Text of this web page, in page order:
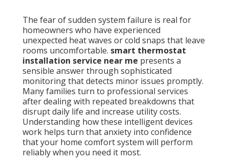
The fear of sudden system failure is real for
homeowners who have experienced
unexpected heat waves or cold snaps that leave
rooms uncomfortable. smart thermostat
installation service near me presents a
sensible answer through sophisticated
monitoring that detects minor issues promptly.
Many families turn to professional services
after dealing with repeated breakdowns that
disrupt daily life and increase utility costs.
Understanding how these intelligent devices
work helps turn that anxiety into confidence
that your home comfort system will perform
reliably when you need it most.